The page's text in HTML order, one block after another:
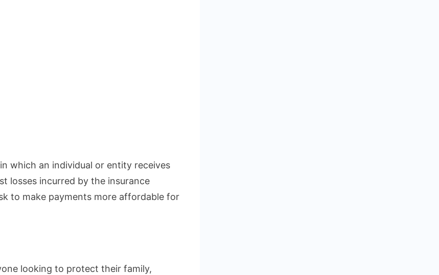
which an individual or entity receives
losses incurred by the insurance
to make payments more affordable for
looking to protect their family,